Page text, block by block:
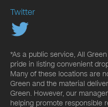
Twitter
*As a public service, All
pride in listing convenient
Many of these locations are
Green and the material
Green. However, our
helping promote responsible